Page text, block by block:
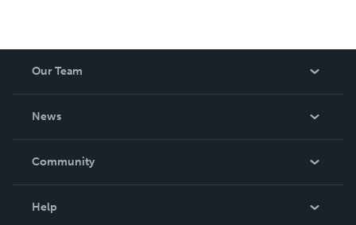
Our Team
News
In The News
Community
Help